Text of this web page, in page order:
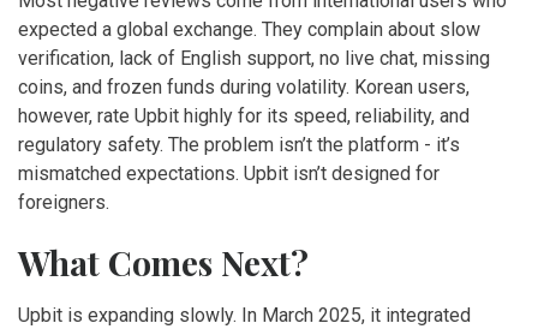
expected a global exchange. They complain about slow
verification, lack of English support, no live chat, missing
coins, and frozen funds during volatility. Korean users,
however, rate Upbit highly for its speed, reliability, and
regulatory safety. The problem isn’t the platform - it’s
mismatched expectations. Upbit isn’t designed for
foreigners.
What Comes Next?
Upbit is expanding slowly. In March 2025, it integrated